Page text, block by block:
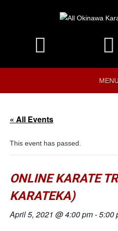
MENU
« All Events
This event has passed.
ONLINE KARATE
KARATEKA)
April 5, 2021 @ 4:00 pm-5:00